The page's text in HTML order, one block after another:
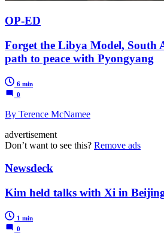
OP-ED
Forget the Libya Model, South
path to peace with Pyongyang
6 min
0
By Terence McNamee
advertisement
Don’t want to see this? Remove ads
Newsdeck
Kim held talks with Xi in
1 min
0